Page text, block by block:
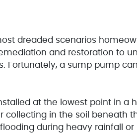
dreaded scenarios
and restoration to
Fortunately, a sump pump
at the lowest point in a
collecting in the soil beneath
during heavy rainfall